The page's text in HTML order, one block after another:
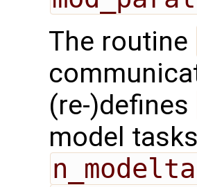
The routine
(re-)defines
model